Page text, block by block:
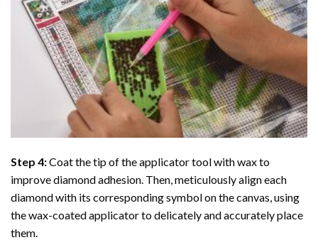
Step 4:Coat the tip of the applicator tool with wax to
improve diamond adhesion. Then, meticulously align each
diamond with its corresponding symbol on the canvas, using
the wax-coated applicator to delicately and accurately place
them.